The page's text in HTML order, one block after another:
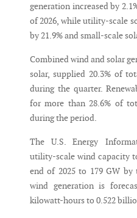
generation increased by
of 2026, while utility-scale
by 21.9% and small-scale
Combined wind and solar
solar, supplied 20.3% of
during the quarter.
for more than 28.6% of
during the period.
The U.S. Energy
utility-scale wind capacity
end of 2025 to 179 GW by
wind generation is
kilowatt-hours to 0.522